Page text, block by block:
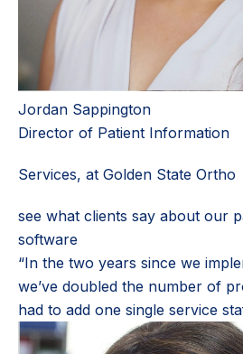
Jordan Sappington
Director of Patient Information
Services, at Golden State Ortho
see what clients say about our
software
“In the two years since we
we’ve doubled the number of
had to add one single service